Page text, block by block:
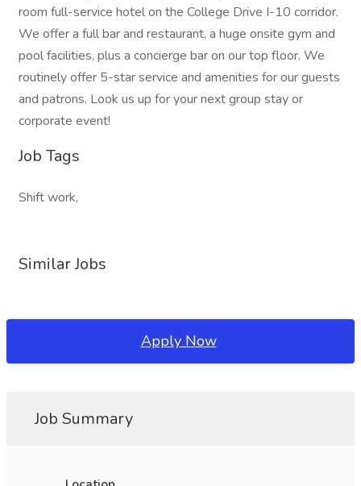
room full-service hotel on the College Drive I-10 corridor.
We offer a full bar and restaurant, a huge onsite gym and
pool facilities, plus a concierge bar on our top floor. We
routinely offer 5-star service and amenities for our guests
and patrons. Look us up for your next group stay or
corporate event!
Job Tags
Shift work,
Similar Jobs
Apply Now
Job Summary